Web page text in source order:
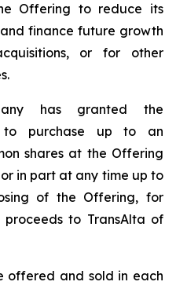
Offering to reduce its
finance future growth
or for other
has granted the
to purchase up to an
shares at the Offering
in part at any time up to
of the Offering, for
to TransAlta of
offered and sold in each